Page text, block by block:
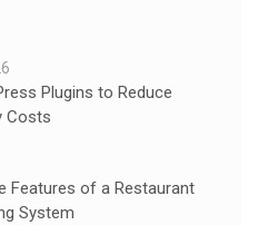
Plugins to Reduce
Costs
Features of a Restaurant
System